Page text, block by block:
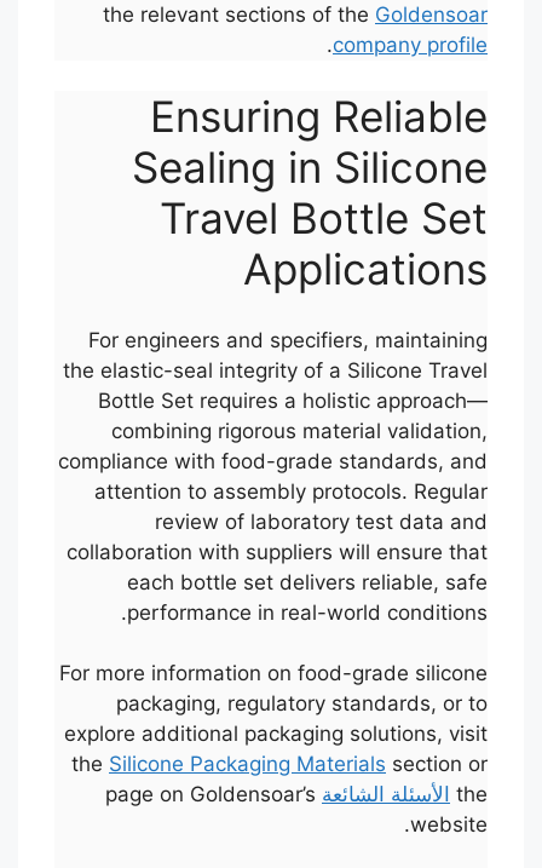
the relevant sections of the Goldensoar
company profile
.
Ensuring Reliable
Sealing in Silicone
Travel Bottle Set
Applications
For engineers and specifiers, maintaining
the elastic-seal integrity of a Silicone Travel
Bottle Set requires a holistic approach—
combining rigorous material validation,
compliance with food-grade standards, and
attention to assembly protocols. Regular
review of laboratory test data and
collaboration with suppliers will ensure that
each bottle set delivers reliable, safe
performance in real-world conditions.
For more information on food-grade silicone
packaging, regulatory standards, or to
explore additional packaging solutions, visit
the Silicone Packaging Materials section or
the الأسئلة الشائعة page on Goldensoar’s
website.
한국어
Français
Português